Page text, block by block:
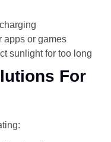
apps or games
sunlight for too long
For